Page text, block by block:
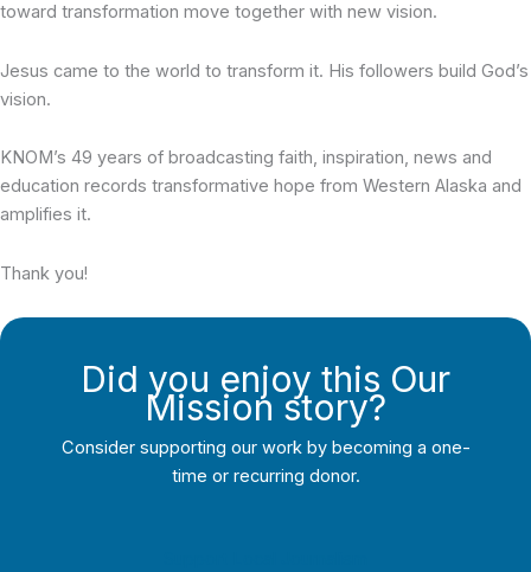
toward transformation move together with new vision.
Jesus came to the world to transform it. His followers build God’s
vision.
KNOM’s 49 years of broadcasting faith, inspiration, news and
education records transformative hope from Western Alaska and
amplifies it.
Thank you!
Did you enjoy this Our
Mission story?
Consider supporting our work by becoming a one-
time or recurring donor.